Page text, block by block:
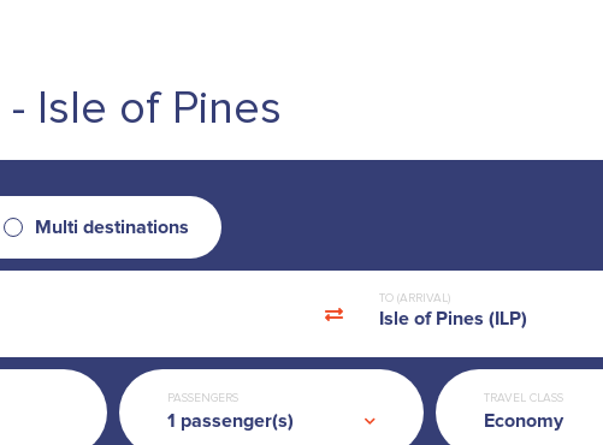
Isle of Pines
Multi destinations
TO (ARRIVAL)
Isle of Pines (ILP)
PASSENGERS
1 passenger(s)
TRAVEL CLASS
Economy